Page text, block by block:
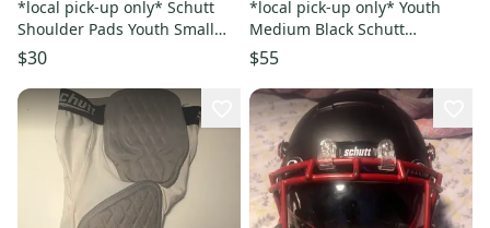
*local pick-up only* Schutt
Shoulder Pads Youth Small
Black
$30
*local pick-up only* Youth
Medium Black Schutt
Vengeance A11 Helmet (Used)
$55